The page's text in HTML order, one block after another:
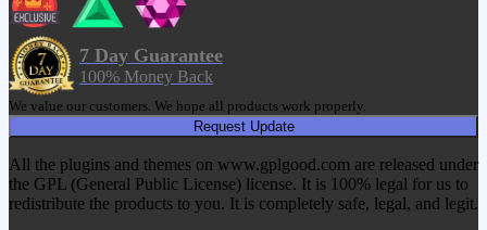
7 Day Guarantee
100% Money Back
We value our customers. We hope all products work properly.
Request Update
All the plugins and themes on www.gplgood.com are released under
the GPL (General Public License) license. It is 100% legal for us to
redistribute the products to you. It is completely safe, legal, and legit.